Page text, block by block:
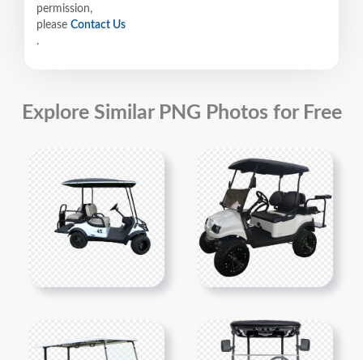
permission,
please Contact Us
.
Explore Similar PNG Photos for Free